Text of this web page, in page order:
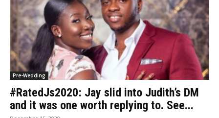
Pre-Wedding
#RatedJs2020: Jay slid into Judith’s DM
and it was one worth replying to. See...